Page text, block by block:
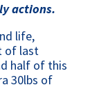
actions.
life,
of last
half of this
30lbs of